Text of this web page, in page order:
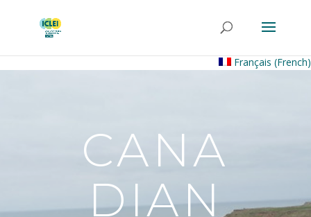
Français (French)
CANA
DIAN